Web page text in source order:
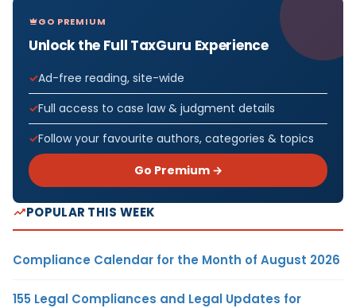
GO PREMIUM
Unlock the Full TaxGuru Experience
Ad-free reading, site-wide
Full access to case law & judgment details
Follow your favourite authors, categories & topics
Go Premium →
POPULAR THIS WEEK
Compliance Calendar for the Month of August 2026
155 Legal Compliances and Legal Updates for